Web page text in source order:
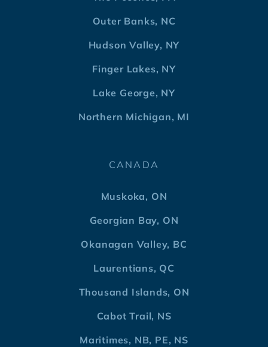
Outer Banks, NC
Hudson Valley, NY
Finger Lakes, NY
Lake George, NY
Northern Michigan, MI
CANADA
Muskoka, ON
Georgian Bay, ON
Okanagan Valley, BC
Laurentians, QC
Thousand Islands, ON
Cabot Trail, NS
Maritimes, NB, PE, NS